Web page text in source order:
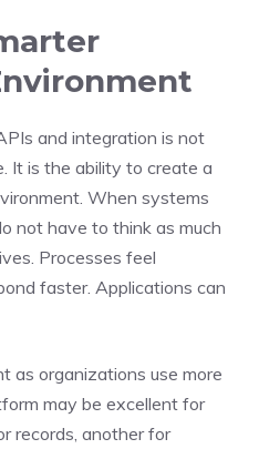
and integration is not
It is the ability to create a
When systems
not have to think as much
Processes feel
faster. Applications can
as organizations use more
may be excellent for
records, another for